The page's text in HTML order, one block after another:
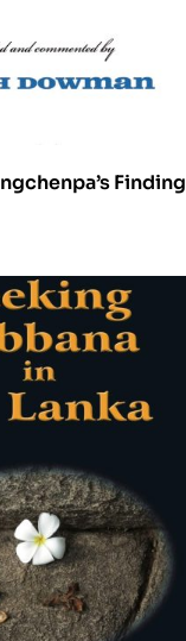
Finding
in Enchantment